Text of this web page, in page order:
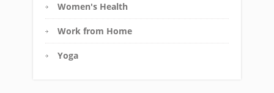
Women's Health
Work from Home
Yoga